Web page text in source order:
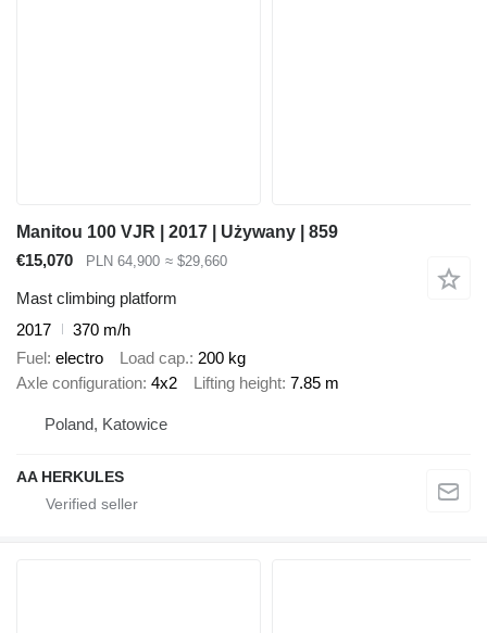
Manitou 100 VJR | 2017 | Używany | 859
€15,070
PLN 64,900 ≈ $29,660
Mast climbing platform
2017
370 m/h
Fuel electro Load cap. 200 kg
Axle configuration 4x2 Lifting height 7.85 m
Poland, Katowice
AA HERKULES